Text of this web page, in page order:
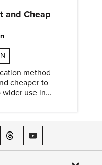
and Cheap
method
cheaper to
use in
on Instagram
ASME on Threads
ASME on YouTube